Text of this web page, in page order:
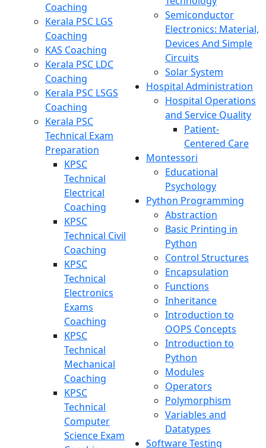
Coaching
Kerala PSC LGS
Coaching
KAS Coaching
Kerala PSC LDC
Coaching
Kerala PSC LSGS
Coaching
Kerala PSC
Technical Exam
Preparation
KPSC
Technical
Electrical
Coaching
KPSC
Technical Civil
Coaching
KPSC
Technical
Electronics
Exams
Coaching
KPSC
Technical
Mechanical
Coaching
KPSC
Technical
Computer
Science Exam
Semiconductor
Electronics: Material,
Devices And Simple
Circuits
Solar System
Hospital Administration
Hospital Operations
and Service Quality
Patient-
Centered Care
Montessori
Educational
Psychology
Python Programming
Abstraction
Basic Printing in
Python
Control Structures
Encapsulation
Functions
Inheritance
Introduction to
OOPS Concepts
Introduction to
Python
Modules
Operators
Polymorphism
Variables and
Datatypes
Software Testing